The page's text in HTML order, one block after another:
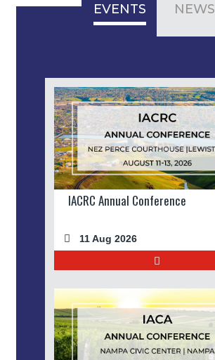
EVENTS NEWS
IACRC Annual Conference
11 Aug 2026